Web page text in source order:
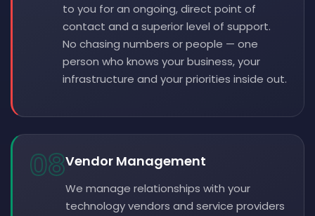
to you for an ongoing, direct point of
contact and a superior level of support.
No chasing numbers or people — one
person who knows your business, your
infrastructure and your priorities inside out.
08Vendor Management
We manage relationships with your
technology vendors and service providers